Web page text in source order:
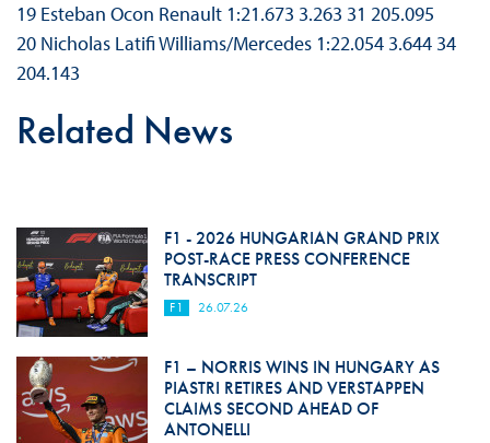
19 Esteban Ocon Renault 1:21.673 3.263 31 205.095
20 Nicholas Latifi Williams/Mercedes 1:22.054 3.644 34
204.143
Related News
F1 - 2026 HUNGARIAN GRAND PRIX
POST-RACE PRESS CONFERENCE
TRANSCRIPT
F1 26.07.26
F1 – NORRIS WINS IN HUNGARY AS
PIASTRI RETIRES AND VERSTAPPEN
CLAIMS SECOND AHEAD OF
ANTONELLI